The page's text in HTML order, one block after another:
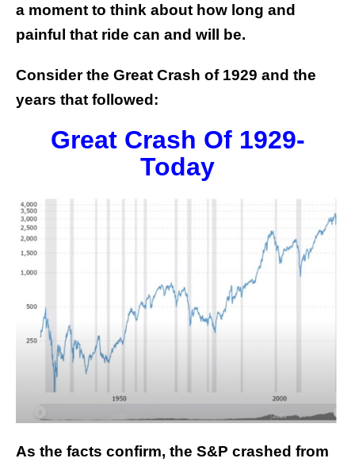
a moment to think about how long and
painful that ride can and will be.
Consider the Great Crash of 1929 and the
years that followed:
Great Crash Of 1929-
Today
As the facts confirm, the S&P crashed from